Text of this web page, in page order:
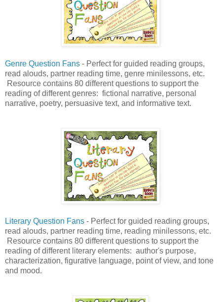
Genre Question Fans - Perfect for guided reading groups,
read alouds, partner reading time, genre minilessons, etc.
Resource contains 80 different questions to support the
reading of different genres: fictional narrative, personal
narrative, poetry, persuasive text, and informative text.
Literary Question Fans - Perfect for guided reading groups,
read alouds, partner reading time, reading minilessons, etc.
Resource contains 80 different questions to support the
reading of different literary elements: author's purpose,
characterization, figurative language, point of view, and tone
and mood.